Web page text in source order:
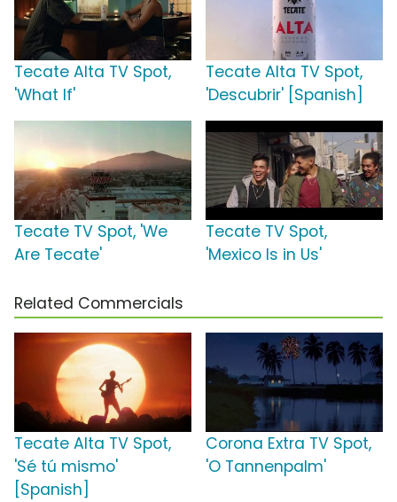
Tecate Alta TV Spot,
'What If'
Tecate Alta TV Spot,
'Descubrir' [Spanish]
Tecate TV Spot, 'We
Are Tecate'
Tecate TV Spot,
'Mexico Is in Us'
Related Commercials
Tecate Alta TV Spot,
'Sé tú mismo'
[Spanish]
Corona Extra TV Spot,
'O Tannenpalm'